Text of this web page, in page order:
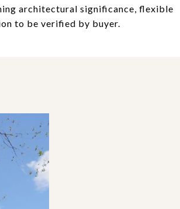
architectural significance, flexible
to be verified by buyer.